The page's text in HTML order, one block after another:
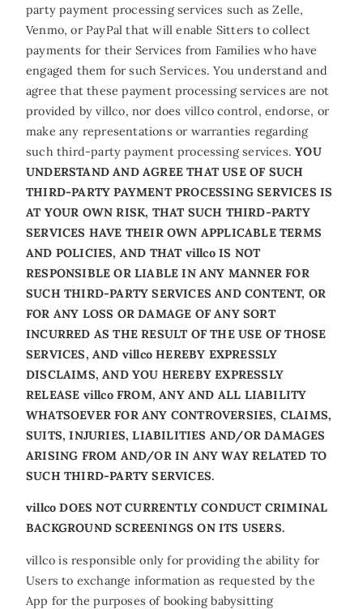
party payment processing services such as Zelle,
Venmo, or PayPal that will enable Sitters to collect
payments for their Services from Families who have
engaged them for such Services. You understand and
agree that these payment processing services are not
provided by villco, nor does villco control, endorse, or
make any representations or warranties regarding
such third-party payment processing services.YOU
UNDERSTAND AND AGREE THAT USE OF SUCH
THIRD-PARTY PAYMENT PROCESSING SERVICES IS
AT YOUR OWN RISK, THAT SUCH THIRD-PARTY
SERVICES HAVE THEIR OWN APPLICABLE TERMS
AND POLICIES, AND THAT villco IS NOT
RESPONSIBLE OR LIABLE IN ANY MANNER FOR
SUCH THIRD-PARTY SERVICES AND CONTENT, OR
FOR ANY LOSS OR DAMAGE OF ANY SORT
INCURRED AS THE RESULT OF THE USE OF THOSE
SERVICES, AND villco HEREBY EXPRESSLY
DISCLAIMS, AND YOU HEREBY EXPRESSLY
RELEASE villco FROM, ANY AND ALL LIABILITY
WHATSOEVER FOR ANY CONTROVERSIES, CLAIMS,
SUITS, INJURIES, LIABILITIES AND/OR DAMAGES
ARISING FROM AND/OR IN ANY WAY RELATED TO
SUCH THIRD-PARTY SERVICES.
villco DOES NOT CURRENTLY CONDUCT CRIMINAL
BACKGROUND SCREENINGS ON ITS USERS.
villco is responsible only for providing the ability for
Users to exchange information as requested by the
App for the purposes of booking babysitting